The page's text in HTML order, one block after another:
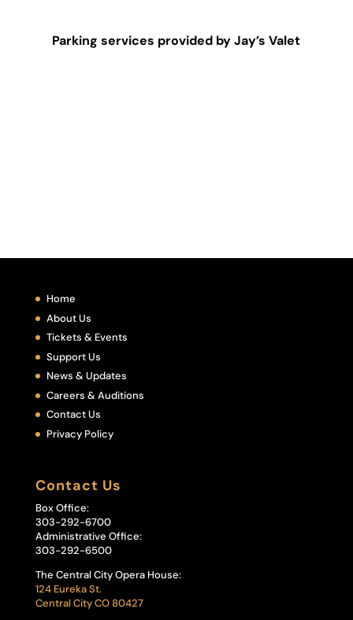
Parking services provided by Jay’s Valet
Home
About Us
Tickets & Events
Support Us
News & Updates
Careers & Auditions
Contact Us
Privacy Policy
Contact Us
Box Office:
303-292-6700
Administrative Office:
303-292-6500
The Central City Opera House:
124 Eureka St.
Central City CO 80427